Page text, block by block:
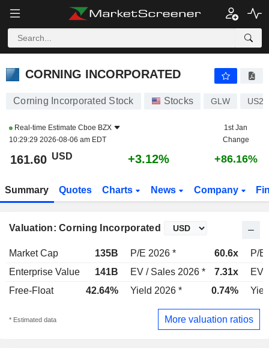
CORNING INCORPORATED
CORNING INCORPORATED
Corning Incorporated Stock Stocks GLW
Real-time Estimate Cboe BZX
10:29:29 2026-08-06 am EDT
1st Jan
Change
161.60 USD +3.12% +86.16%
Summary Quotes Charts News Company
Valuation: Corning Incorporated
Market Cap 135B P/E 2026 * 60.6x
P/E
Enterprise Value
141B EV / Sales 2026 * 7.31x
EV
Free-Float
42.64% Yield 2026 * 0.74%
* Estimated data More valuation ratios